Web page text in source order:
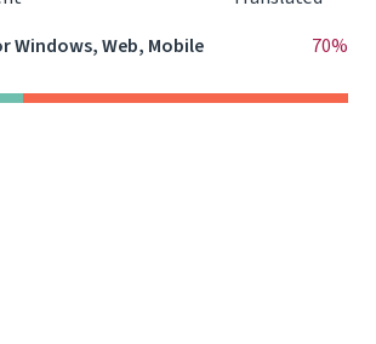
Windows, Web, Mobile
70%